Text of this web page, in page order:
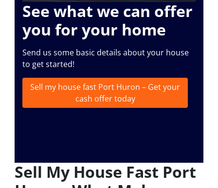
See what we can offer
you for your home
Send us some basic details about your house
to get started!
Sell my house fast Port Huron – Get your
cash offer today
Sell My House Fast Port